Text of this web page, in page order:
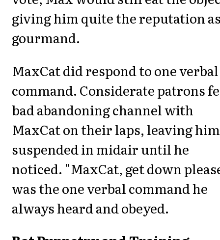
giving him quite the reputation
gourmand.
MaxCat did respond to one verbal
command. Considerate patrons
bad abandoning channel with
MaxCat on their laps, leaving him
suspended in midair until he
noticed. "MaxCat, get down
was the one verbal command he
always heard and obeyed.